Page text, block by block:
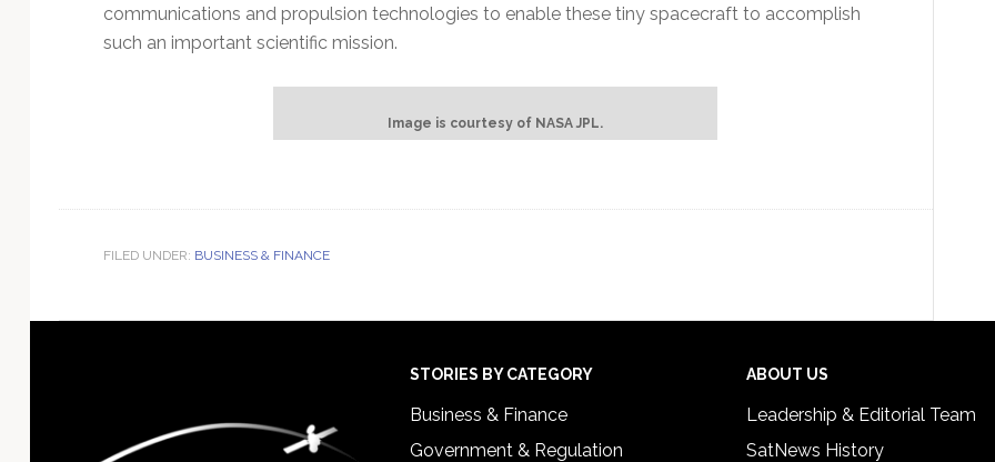
communications and propulsion technologies to enable these tiny spacecraft to accomplish
such an important scientific mission.
Image is courtesy of NASA JPL.
FILED UNDER: BUSINESS & FINANCE
STORIES BY CATEGORY
Business & Finance
Government & Regulation
ABOUT US
Leadership & Editorial Team
SatNews History